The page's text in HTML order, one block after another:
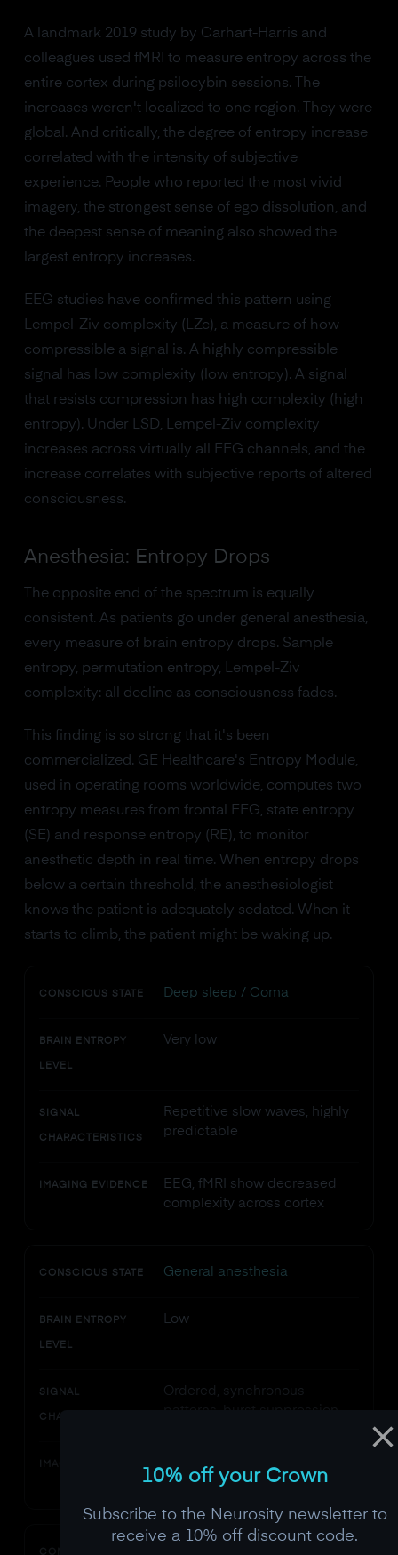
A landmark 2019 study by Carhart-Harris and
colleagues used fMRI to measure entropy across the
entire cortex during psilocybin sessions. The
increases weren't localized to one region. They were
global. And critically, the degree of entropy increase
correlated with the intensity of subjective
experience. People who reported the most vivid
imagery, the strongest sense of ego dissolution, and
the deepest sense of meaning also showed the
largest entropy increases.
EEG studies have confirmed this pattern using
Lempel-Ziv complexity (LZc), a measure of how
compressible a signal is. A highly compressible
signal has low complexity (low entropy). A signal
that resists compression has high complexity (high
entropy). Under LSD, Lempel-Ziv complexity
increases across virtually all EEG channels, and the
increase correlates with subjective reports of altered
consciousness.
Anesthesia: Entropy Drops
The opposite end of the spectrum is equally
consistent. As patients go under general anesthesia,
every measure of brain entropy drops. Sample
entropy, permutation entropy, Lempel-Ziv
complexity: all decline as consciousness fades.
This finding is so strong that it's been
commercialized. GE Healthcare's Entropy Module,
used in operating rooms worldwide, computes two
entropy measures from frontal EEG, state entropy
(SE) and response entropy (RE), to monitor
anesthetic depth in real time. When entropy drops
below a certain threshold, the anesthesiologist
knows the patient is adequately sedated. When it
starts to climb, the patient might be waking up.
CONSCIOUS STATE Deep sleep / Coma
BRAIN ENTROPY
LEVEL
Very low
SIGNAL
CHARACTERISTICS
Repetitive slow waves, highly
predictable
IMAGING EVIDENCE
EEG, fMRI show decreased
complexity across cortex
CONSCIOUS STATE General anesthesia
BRAIN ENTROPY
LEVEL
Low
SIGNAL
CHARACTERISTICS
Ordered, synchronous
IMAGING EVIDENCE
Frontal EEG entropy
monitored clinically
CONSCIOUS STATE
10% off your Crown
Subscribe to the Neurosity newsletter to
receive a 10% off discount code.